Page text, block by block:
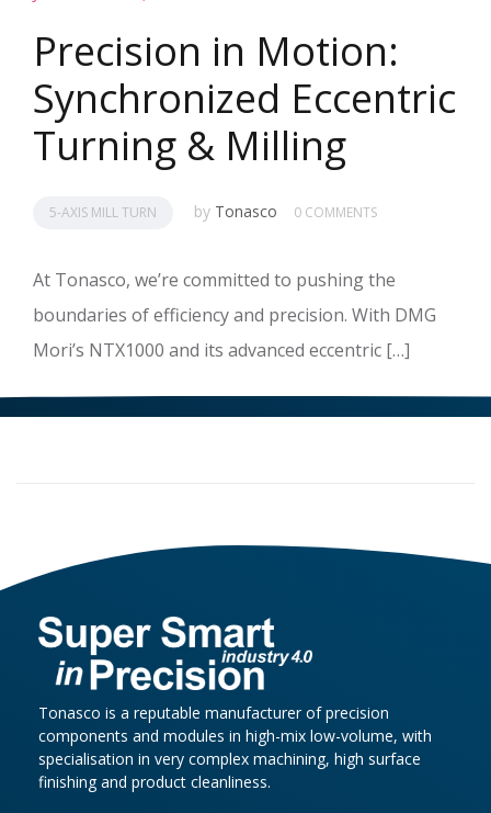
Precision in Motion:
Synchronized Eccentric
Turning & Milling
5-AXIS MILL TURN by Tonasco 0 COMMENTS
At Tonasco, we’re committed to pushing the
boundaries of efficiency and precision. With DMG
Mori’s NTX1000 and its advanced eccentric […]
Tonasco is a reputable manufacturer of precision
components and modules in high-mix low-volume, with
specialisation in very complex machining, high surface
finishing and product cleanliness.